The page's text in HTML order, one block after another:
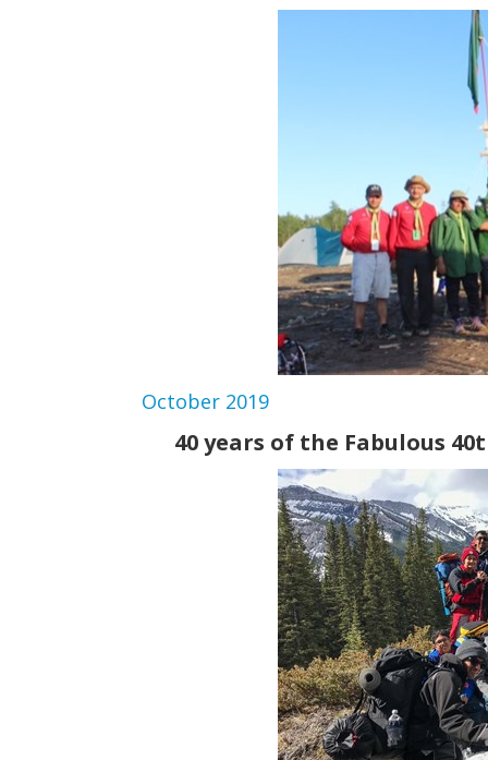
October 2019
40 years of the Fabulous